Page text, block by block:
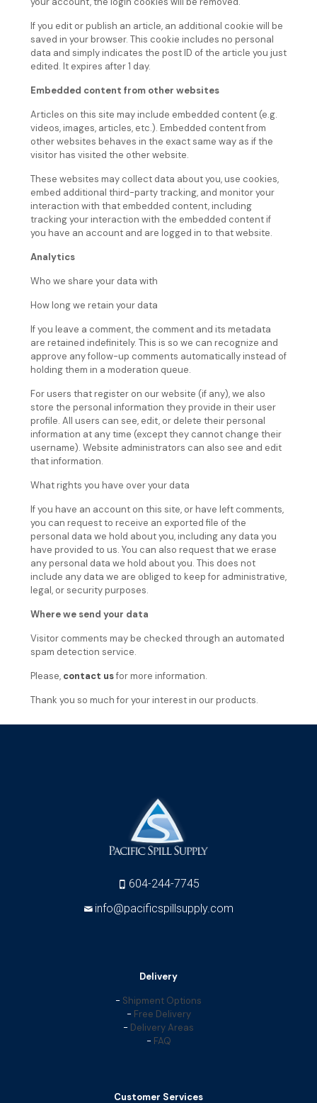
If you edit or publish an article, an additional cookie will be
saved in your browser. This cookie includes no personal
data and simply indicates the post ID of the article you just
edited. It expires after 1 day.
Embedded content from other websites
Articles on this site may include embedded content (e.g.
videos, images, articles, etc.). Embedded content from
other websites behaves in the exact same way as if the
visitor has visited the other website.
These websites may collect data about you, use cookies,
embed additional third-party tracking, and monitor your
interaction with that embedded content, including
tracking your interaction with the embedded content if
you have an account and are logged in to that website.
Analytics
Who we share your data with
How long we retain your data
If you leave a comment, the comment and its metadata
are retained indefinitely. This is so we can recognize and
approve any follow-up comments automatically instead of
holding them in a moderation queue.
For users that register on our website (if any), we also
store the personal information they provide in their user
profile. All users can see, edit, or delete their personal
information at any time (except they cannot change their
username). Website administrators can also see and edit
that information.
What rights you have over your data
If you have an account on this site, or have left comments,
you can request to receive an exported file of the
personal data we hold about you, including any data you
have provided to us. You can also request that we erase
any personal data we hold about you. This does not
include any data we are obliged to keep for administrative,
legal, or security purposes.
Where we send your data
Visitor comments may be checked through an automated
spam detection service.
Please, contact usfor more information.
Thank you so much for your interest in our products.
604-244-7745
info@pacificspillsupply.com
Delivery
- Shipment Options
- Free Delivery
- Delivery Areas
- FAQ
Customer Services